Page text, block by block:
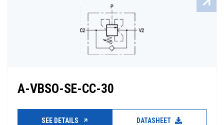
A-VBSO-SE-CC-30
SEE DETAILS DATASHEET